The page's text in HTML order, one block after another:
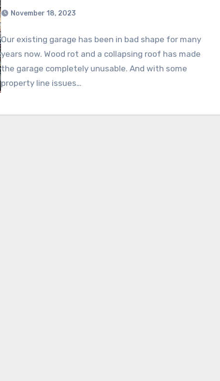
November 18, 2023
Our existing garage has been in bad shape for many
years now. Wood rot and a collapsing roof has made
the garage completely unusable. And with some
property line issues…